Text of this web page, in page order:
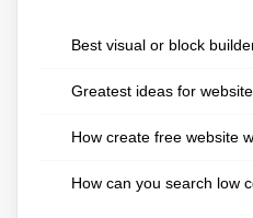
Best visual or block
Greatest ideas for
How create free website
How can you search low